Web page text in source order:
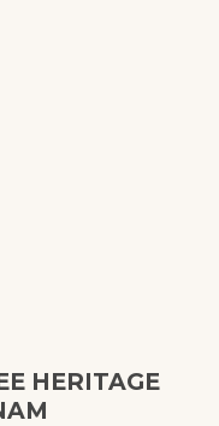
HERITAGE